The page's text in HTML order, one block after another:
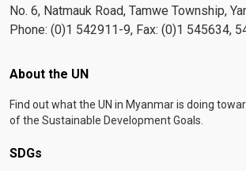
No. 6, Natmauk Road, Tamwe Township,
Phone: (0)1 542911-9, Fax: (0)1 545634,
Footer menu
About the UN
Find out what the UN in Myanmar is doing
of the Sustainable Development Goals.
SDGs